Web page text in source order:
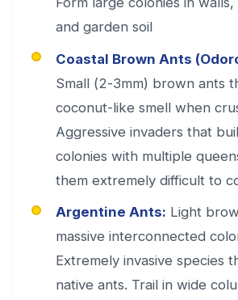
and garden soil
Coastal Brown Ants
Small (2-3mm) brown ants
coconut-like smell when
Aggressive invaders that
colonies with multiple
them extremely difficult to
Argentine Ants: Light
massive interconnected
Extremely invasive species
native ants. Trail in wide